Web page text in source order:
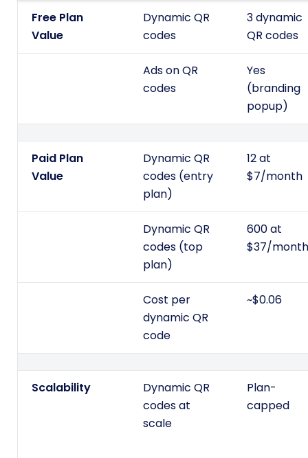
Free Plan
Value
Dynamic QR
codes
3 dynamic
QR codes
Ads on QR
codes
Yes
(branding
popup)
Paid Plan
Value
Dynamic QR
codes (entry
plan)
12 at
$7/month
Dynamic QR
codes (top
plan)
600 at
$37/month
Cost per
dynamic QR
code
~$0.06
Scalability
Dynamic QR
codes at
scale
Plan-
capped